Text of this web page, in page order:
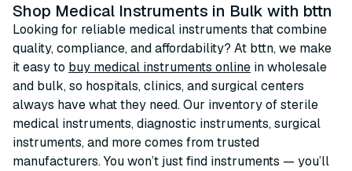
Shop Medical Instruments in Bulk with bttn
Looking for reliable medical instruments that combine
quality, compliance, and affordability? At bttn, we make
it easy to buy medical instruments online in wholesale
and bulk, so hospitals, clinics, and surgical centers
always have what they need. Our inventory of sterile
medical instruments, diagnostic instruments, surgical
instruments, and more comes from trusted
manufacturers. You won’t just find instruments — you’ll